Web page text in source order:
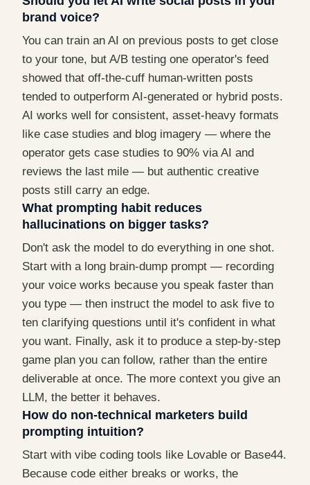
brand voice?
You can train an AI on previous posts to get close
to your tone, but A/B testing one operator's feed
showed that off-the-cuff human-written posts
tended to outperform AI-generated or hybrid posts.
AI works well for consistent, asset-heavy formats
like case studies and blog imagery — where the
operator gets case studies to 90% via AI and
reviews the last mile — but authentic creative
posts still carry an edge.
What prompting habit reduces
hallucinations on bigger tasks?
Don't ask the model to do everything in one shot.
Start with a long brain-dump prompt — recording
your voice works because you speak faster than
you type — then instruct the model to ask five to
ten clarifying questions until it's confident in what
you want. Finally, ask it to produce a step-by-step
game plan you can follow, rather than the entire
deliverable at once. The more context you give an
LLM, the better it behaves.
How do non-technical marketers build
prompting intuition?
Start with vibe coding tools like Lovable or Base44.
Because code either breaks or works, the